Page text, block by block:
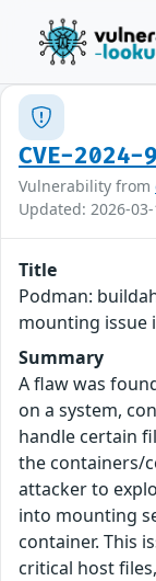
CVE-
Vulnerability from
Updated: 2026-
Title
Podman:
mounting issue
Summary
A flaw was
on a system,
handle certain
the containers/
attacker to
into mounting
container. This
critical host